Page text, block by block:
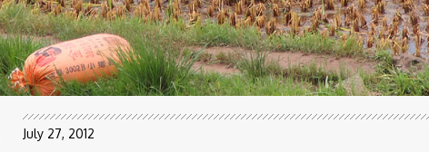
July 27, 2012